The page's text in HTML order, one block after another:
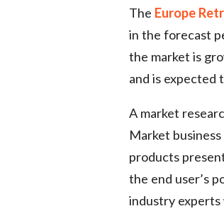
The Europe
in the forecast
the market is
and is expected
A market
Market
products
the end user’s
industry